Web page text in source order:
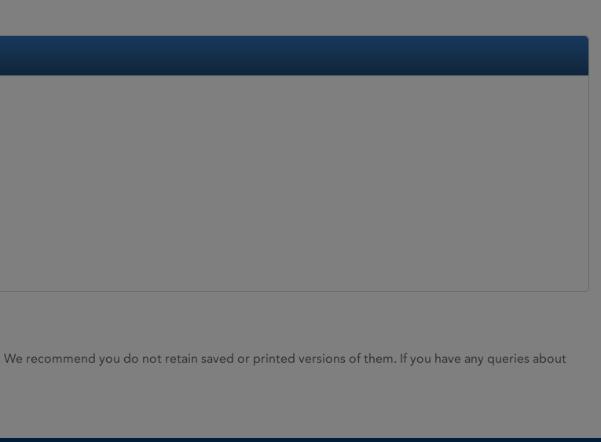
recommend you do not retain saved or printed versions of them. If you have any queries about